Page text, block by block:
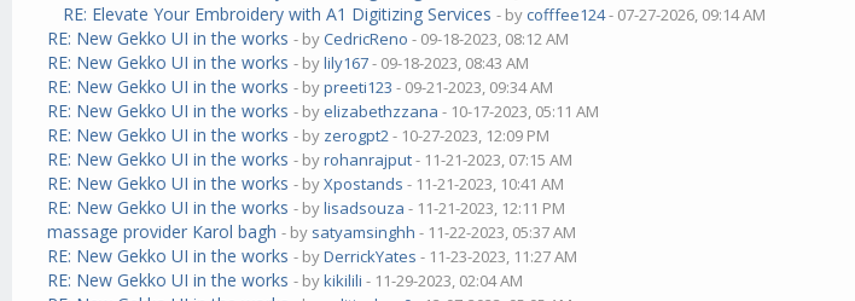
RE: Elevate Your Embroidery with A1 Digitizing Services - by cofffee124- 07-27-2026, 09:14 AM
RE: New Gekko UI in the works - byCedricReno - 09-18-2023, 08:12 AM
RE: New Gekko UI in the works - bylily167- 09-18-2023, 08:43 AM
RE: New Gekko UI in the works - bypreeti123 - 09-21-2023, 09:34 AM
RE: New Gekko UI in the works - by elizabethzzana - 10-17-2023, 05:11 AM
RE: New Gekko UI in the works - by zerogpt2- 10-27-2023, 12:09 PM
RE: New Gekko UI in the works - byrohanrajput- 11-21-2023, 07:15 AM
RE: New Gekko UI in the works - byXpostands - 11-21-2023, 10:41 AM
RE: New Gekko UI in the works - bylisadsouza - 11-21-2023, 12:11 PM
massage provider Karol bagh - by satyamsinghh - 11-22-2023, 05:37 AM
RE: New Gekko UI in the works - byDerrickYates - 11-23-2023, 11:27 AM
RE: New Gekko UI in the works - bykikilili - 11-29-2023, 02:04 AM